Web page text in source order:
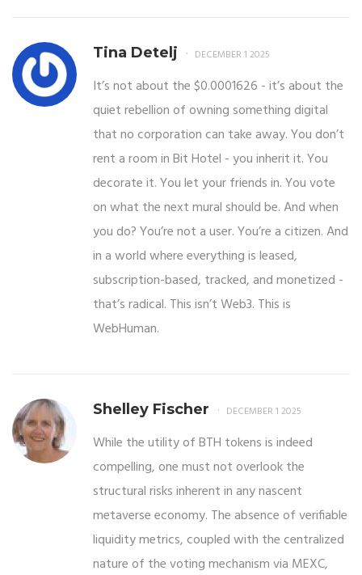
Tina Detelj DECEMBER 1 2025
It’s not about the $0.0001626 - it’s about the
quiet rebellion of owning something digital
that no corporation can take away. You don’t
rent a room in Bit Hotel - you inherit it. You
decorate it. You let your friends in. You vote
on what the next mural should be. And when
you do? You’re not a user. You’re a citizen. And
in a world where everything is leased,
subscription-based, tracked, and monetized -
that’s radical. This isn’t Web3. This is
WebHuman.
Shelley Fischer DECEMBER 1 2025
While the utility of BTH tokens is indeed
compelling, one must not overlook the
structural risks inherent in any nascent
metaverse economy. The absence of verifiable
liquidity metrics, coupled with the centralized
nature of the voting mechanism via MEXC,